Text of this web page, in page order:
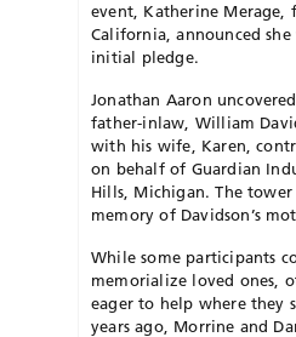
event, Katherine Merage,
California, announced
initial pledge.
Jonathan Aaron
father-inlaw, William
with his wife, Karen,
on behalf of Guardian
Hills, Michigan. The
memory of Davidson’s
While some participants
memorialize loved ones,
eager to help where they
years ago, Morrine and